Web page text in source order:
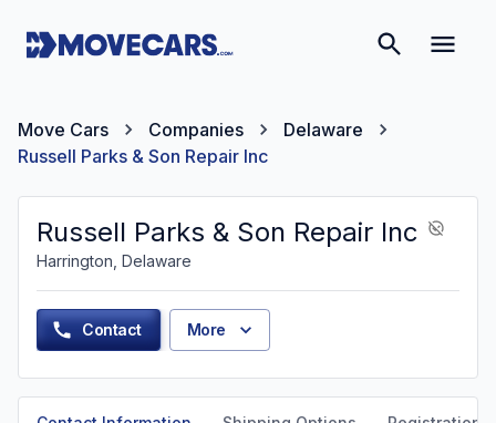
Move Cars Companies
Delaware
Russell Parks & Son Repair Inc
Russell Parks & Son Repair Inc
Harrington, Delaware
Contact More